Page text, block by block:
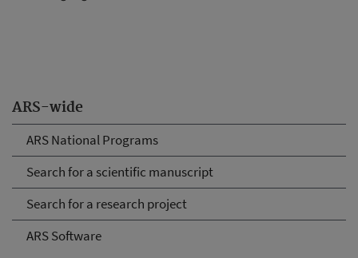
ARS-wide
ARS National Programs
Search for a scientific manuscript
Search for a research project
ARS Software